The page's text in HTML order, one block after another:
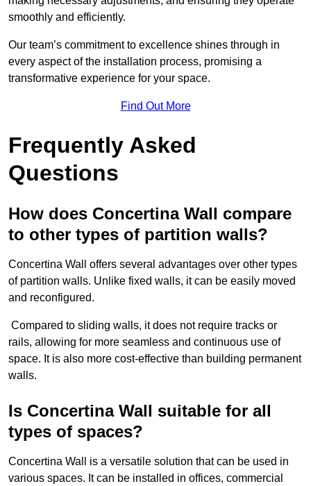
smoothly and efficiently.
Our team’s commitment to excellence shines through in
every aspect of the installation process, promising a
transformative experience for your space.
Find Out More
Frequently Asked
Questions
How does Concertina Wall compare
to other types of partition walls?
Concertina Wall offers several advantages over other types
of partition walls. Unlike fixed walls, it can be easily moved
and reconfigured.
Compared to sliding walls, it does not require tracks or
rails, allowing for more seamless and continuous use of
space. It is also more cost-effective than building permanent
walls.
Is Concertina Wall suitable for all
types of spaces?
Concertina Wall is a versatile solution that can be used in
various spaces. It can be installed in offices, commercial